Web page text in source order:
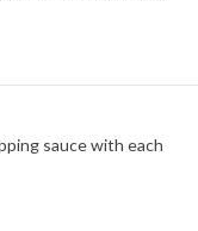
sauce with each